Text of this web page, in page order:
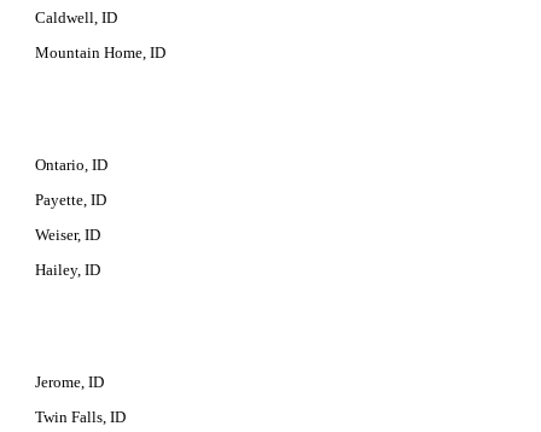
Caldwell, ID
Mountain Home, ID
Ontario, ID
Payette, ID
Weiser, ID
Hailey, ID
Jerome, ID
Twin Falls, ID